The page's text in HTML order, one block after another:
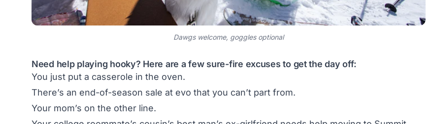
Dawgs welcome, goggles optional
Need help playing hooky? Here are a few sure-fire excuses to get the day off:
You just put a casserole in the oven.
There’s an end-of-season sale at evo that you can’t part from.
Your mom’s on the other line.